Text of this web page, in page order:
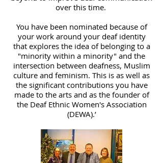
over this time.
You have been nominated because of
your work around your deaf identity
that explores the idea of belonging to a
"minority within a minority" and the
intersection between deafness, Muslim
culture and feminism. This is as well as
the significant contributions you have
made to the arts and as the founder of
the Deaf Ethnic Women's Association
(DEWA).’